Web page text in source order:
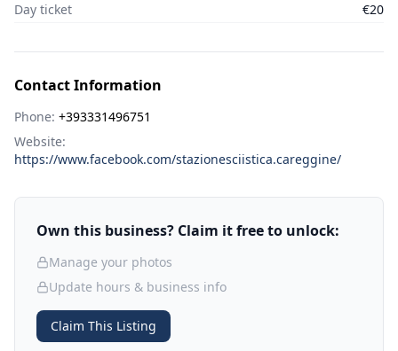
Day ticket
€20
Contact Information
Phone: +393331496751
Website:
https://www.facebook.com/stazionesciistica.careggine/
Own this business? Claim it free to unlock:
Manage your photos
Update hours & business info
Claim This Listing